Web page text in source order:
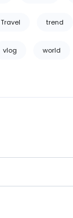
Travel trend
vlog world